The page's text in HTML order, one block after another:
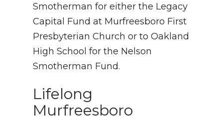
Smotherman for either the Legacy
Capital Fund at Murfreesboro First
Presbyterian Church or to Oakland
High School for the Nelson
Smotherman Fund.
Lifelong
Murfreesboro